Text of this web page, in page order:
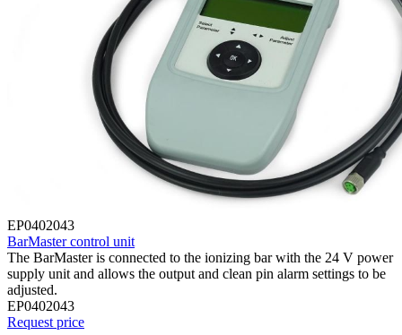
EP0402043
BarMaster control unit
The BarMaster is connected to the ionizing bar with the 24 V power
supply unit and allows the output and clean pin alarm settings to be
adjusted.
EP0402043
Request price